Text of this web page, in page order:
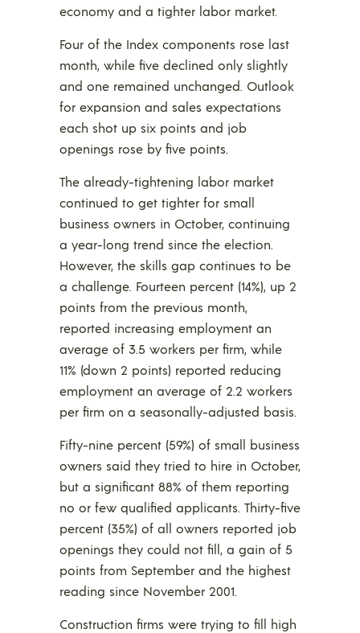
economy and a tighter labor market.
Four of the Index components rose last
month, while five declined only slightly
and one remained unchanged. Outlook
for expansion and sales expectations
each shot up six points and job
openings rose by five points.
The already-tightening labor market
continued to get tighter for small
business owners in October, continuing
a year-long trend since the election.
However, the skills gap continues to be
a challenge. Fourteen percent (14%), up 2
points from the previous month,
reported increasing employment an
average of 3.5 workers per firm, while
11% (down 2 points) reported reducing
employment an average of 2.2 workers
per firm on a seasonally-adjusted basis.
Fifty-nine percent (59%) of small business
owners said they tried to hire in October,
but a significant 88% of them reporting
no or few qualified applicants. Thirty-five
percent (35%) of all owners reported job
openings they could not fill, a gain of 5
points from September and the highest
reading since November 2001.
Construction firms were trying to fill high